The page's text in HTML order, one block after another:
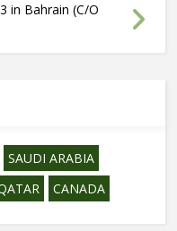
in Bahrain (C/O
SAUDI ARABIA
CANADA